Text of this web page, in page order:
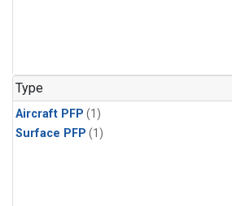
Type
Aircraft PFP (1)
Surface PFP (1)